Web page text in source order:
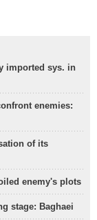
imported sys. in
enemies:
of its
enemy's plots
stage: Baghaei